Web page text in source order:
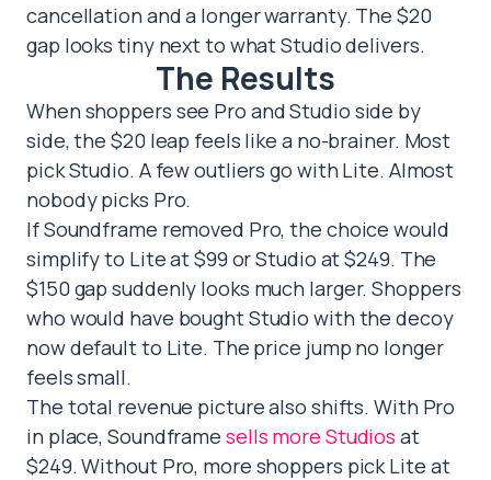
cancellation and a longer warranty. The $20
gap looks tiny next to what Studio delivers.
The Results
When shoppers see Pro and Studio side by
side, the $20 leap feels like a no-brainer. Most
pick Studio. A few outliers go with Lite. Almost
nobody picks Pro.
If Soundframe removed Pro, the choice would
simplify to Lite at $99 or Studio at $249. The
$150 gap suddenly looks much larger. Shoppers
who would have bought Studio with the decoy
now default to Lite. The price jump no longer
feels small.
The total revenue picture also shifts. With Pro
in place, Soundframe sells more Studios at
$249. Without Pro, more shoppers pick Lite at